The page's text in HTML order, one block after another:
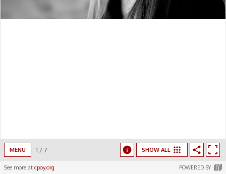
MENU 1 /7 SHOW ALL
See more at cpoy.org POWERED BY